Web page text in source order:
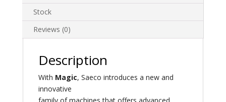
Stock
Reviews (0)
Description
With Magic, Saeco introduces a new and
innovative